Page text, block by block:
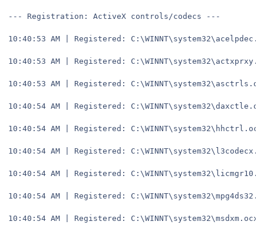
--- Registration: ActiveX controls/codecs ---
10:40:53 AM | Registered:
10:40:53 AM | Registered:
10:40:53 AM | Registered:
10:40:54 AM | Registered:
10:40:54 AM | Registered: C:\WINNT\system32\hhctrl.ocx
10:40:54 AM | Registered:
10:40:54 AM | Registered:
10:40:54 AM | Registered:
10:40:54 AM | Registered: C:\WINNT\system32\msdxm.ocx